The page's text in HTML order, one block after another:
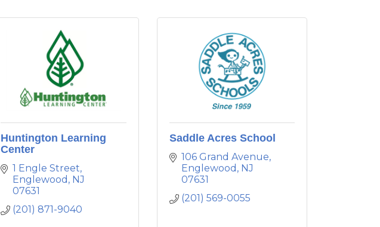
Huntington Learning
Center
1 Engle Street
Englewood NJ
07631
(201) 871-9040
Saddle Acres School
106 Grand Avenue
Englewood NJ
07631
(201) 569-0055